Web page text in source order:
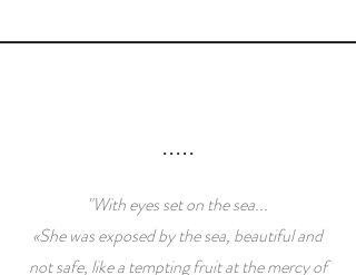
.....
"With eyes set on the sea...
«She was exposed by the sea, beautiful and
not safe, like a tempting fruit at the mercy of